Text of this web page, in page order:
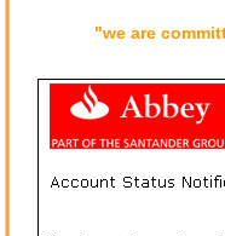
"we are